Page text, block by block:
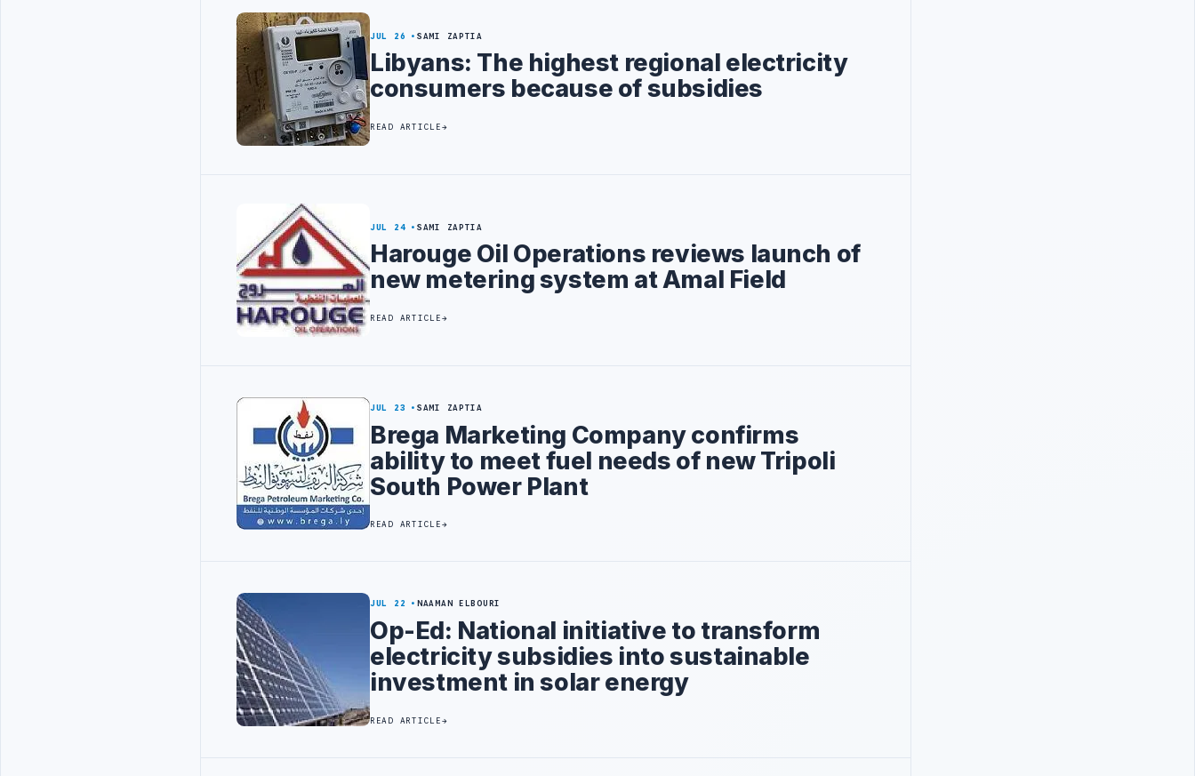
JUL 26 SAMI ZAPTIA
Libyans: The highest regional electricity
consumers because of subsidies
READ ARTICLE
JUL 24 SAMI ZAPTIA
Harouge Oil Operations reviews launch of
new metering system at Amal Field
READ ARTICLE
JUL 23 SAMI ZAPTIA
Brega Marketing Company confirms
ability to meet fuel needs of new Tripoli
South Power Plant
READ ARTICLE
JUL 22 NAAMAN ELBOURI
Op-Ed: National initiative to transform
electricity subsidies into sustainable
investment in solar energy
READ ARTICLE